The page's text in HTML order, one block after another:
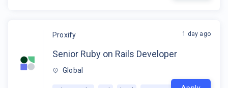
Proxify
Senior Ruby on Rails Developer
Global
1 day ago